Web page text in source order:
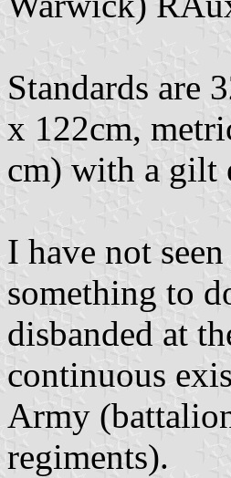
Standards are
x 122cm,
cm) with a gilt
I have not
something to
disbanded at
continuous
Army
regiments).